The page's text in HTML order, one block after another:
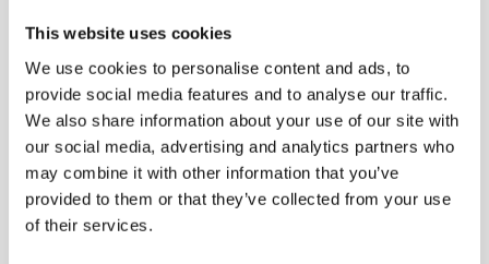
This website uses cookies
We use cookies to personalise content and ads, to
provide social media features and to analyse our traffic.
We also share information about your use of our site with
our social media, advertising and analytics partners who
may combine it with other information that you’ve
provided to them or that they’ve collected from your use
of their services.